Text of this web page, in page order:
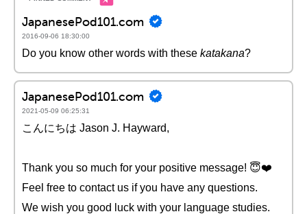
JapanesePod101.com
2016-09-06 18:30:00
Do you know other words with these katakana?
JapanesePod101.com
2021-05-09 06:25:31
こんにちは Jason J. Hayward,
Thank you so much for your positive message! 😇❤️️
Feel free to contact us if you have any questions.
We wish you good luck with your language studies.